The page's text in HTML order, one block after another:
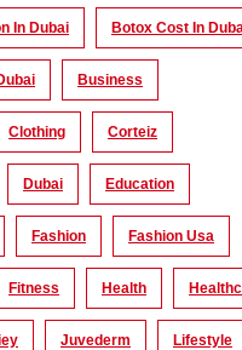
In Dubai Botox Cost In
Business
Clothing Corteiz
Dubai Education
Fashion Fashion Usa
Fitness Health
Juvederm Lifestyle